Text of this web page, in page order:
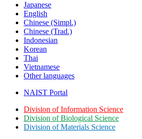
Japanese
English
Chinese (Simpl.)
Chinese (Trad.)
Indonesian
Korean
Thai
Vietnamese
Other languages
NAIST Portal
Division of Information Science
Division of Biological Science
Division of Materials Science